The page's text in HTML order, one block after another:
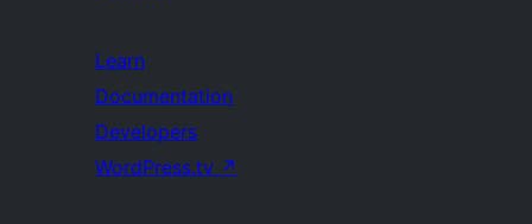
Learn
Documentation
Developers
WordPress.tv ↗